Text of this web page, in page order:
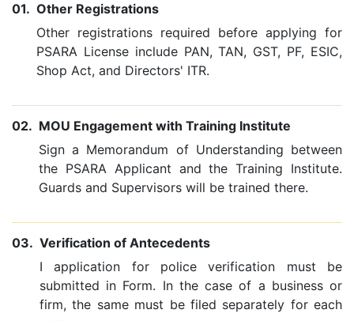
01. Other Registrations
Other registrations required before applying for
PSARA License include PAN, TAN, GST, PF, ESIC,
Shop Act, and Directors' ITR.
02. MOU Engagement with Training Institute
Sign a Memorandum of Understanding between
the PSARA Applicant and the Training Institute.
Guards and Supervisors will be trained there.
03. Verification of Antecedents
I application for police verification must be
submitted in Form. In the case of a business or
firm, the same must be filed separately for each